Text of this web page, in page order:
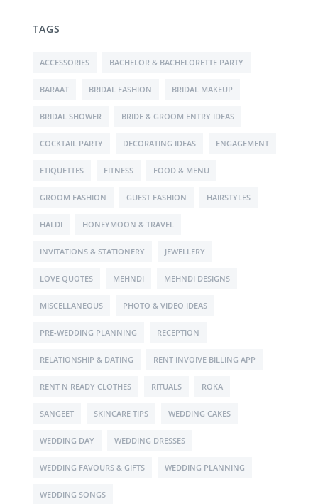
TAGS
ACCESSORIES BACHELOR & BACHELORETTE PARTY
BARAAT BRIDAL FASHION BRIDAL MAKEUP
BRIDAL SHOWER BRIDE & GROOM ENTRY IDEAS
COCKTAIL PARTY DECORATING IDEAS ENGAGEMENT
ETIQUETTES FITNESS FOOD & MENU
GROOM FASHION GUEST FASHION HAIRSTYLES
HALDI HONEYMOON & TRAVEL
INVITATIONS & STATIONERY JEWELLERY
LOVE QUOTES MEHNDI MEHNDI DESIGNS
MISCELLANEOUS PHOTO & VIDEO IDEAS
PRE-WEDDING PLANNING RECEPTION
RELATIONSHIP & DATING RENT INVOIVE BILLING APP
RENT N READY CLOTHES RITUALS ROKA
SANGEET SKINCARE TIPS WEDDING CAKES
WEDDING DAY WEDDING DRESSES
WEDDING FAVOURS & GIFTS WEDDING PLANNING
WEDDING SONGS